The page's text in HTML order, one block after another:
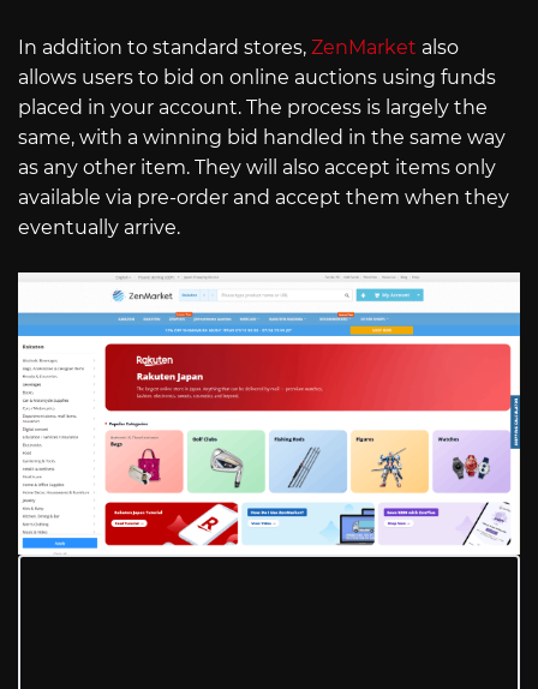
In addition to standard stores, ZenMarket also
allows users to bid on online auctions using funds
placed in your account. The process is largely the
same, with a winning bid handled in the same way
as any other item. They will also accept items only
available via pre-order and accept them when they
eventually arrive.